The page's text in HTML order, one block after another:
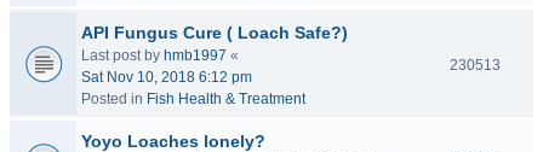
API Fungus Cure ( Loach Safe?)
Last post by hmb1997 «
Sat Nov 10, 2018 6:12 pm
Posted in Fish Health & Treatment
230513
Yoyo Loaches lonely?